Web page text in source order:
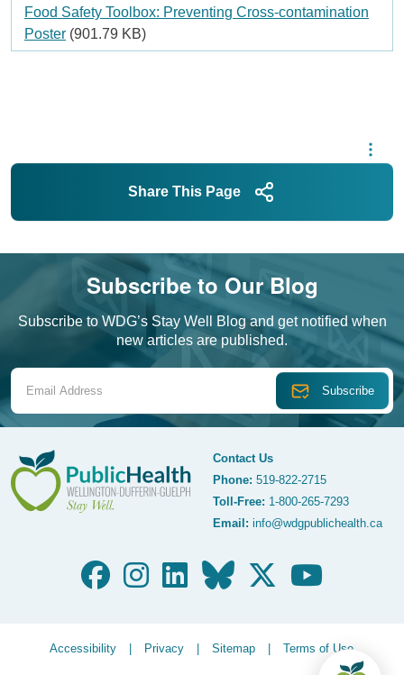
Document
Food Safety Toolbox: Preventing Cross-contamination
Poster (901.79 KB)
Share This Page
Subscribe to Our Blog
Subscribe to WDG’s Stay Well Blog and get notified when
new articles are published.
WDG Public Health
Contact Us
Phone: 519-822-2715
Toll-Free: 1-800-265-7293
Email: info@wdgpublichealth.ca
Legalize Menu
Accessibility Privacy Sitemap Terms of Use